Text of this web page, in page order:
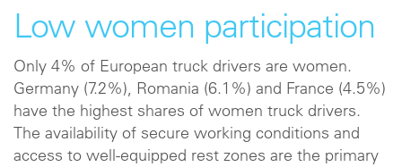
Low women participation
Only 4% of European truck drivers are women.
Germany (7.2%), Romania (6.1%) and France (4.5%)
have the highest shares of women truck drivers.
The availability of secure working conditions and
access to well-equipped rest zones are the primary